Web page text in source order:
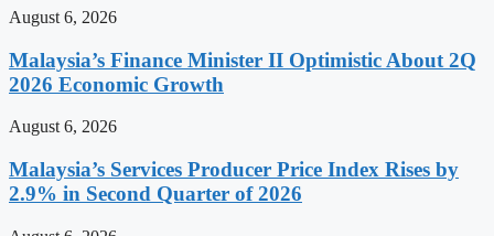
August 6, 2026
Malaysia’s Finance Minister II Optimistic About 2Q
2026 Economic Growth
August 6, 2026
Malaysia’s Services Producer Price Index Rises by
2.9% in Second Quarter of 2026